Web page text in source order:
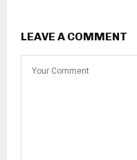
LEAVE A COMMENT